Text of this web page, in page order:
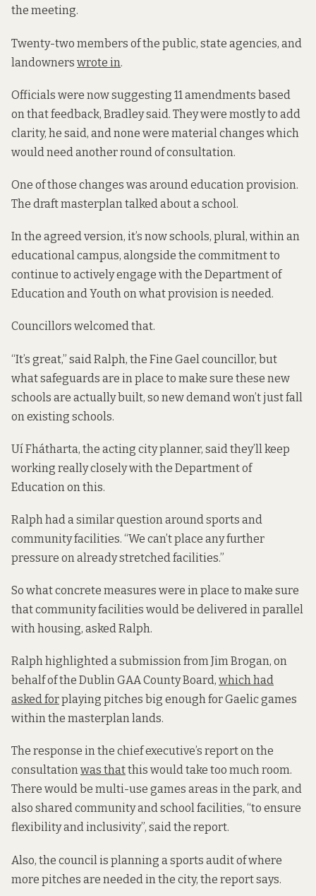
the meeting.
Twenty-two members of the public, state agencies, and
landowners wrote in.
Officials were now suggesting 11 amendments based
on that feedback, Bradley said. They were mostly to add
clarity, he said, and none were material changes which
would need another round of consultation.
One of those changes was around education provision.
The draft masterplan talked about a school.
In the agreed version, it’s now schools, plural, within an
educational campus, alongside the commitment to
continue to actively engage with the Department of
Education and Youth on what provision is needed.
Councillors welcomed that.
“It’s great,” said Ralph, the Fine Gael councillor, but
what safeguards are in place to make sure these new
schools are actually built, so new demand won’t just fall
on existing schools.
Uí Fhátharta, the acting city planner, said they’ll keep
working really closely with the Department of
Education on this.
Ralph had a similar question around sports and
community facilities. “We can’t place any further
pressure on already stretched facilities.”
So what concrete measures were in place to make sure
that community facilities would be delivered in parallel
with housing, asked Ralph.
Ralph highlighted a submission from Jim Brogan, on
behalf of the Dublin GAA County Board, which had
asked forplaying pitches big enough for Gaelic games
within the masterplan lands.
The response in the chief executive’s report on the
consultationwas thatthis would take too much room.
There would be multi-use games areas in the park, and
also shared community and school facilities, “to ensure
flexibility and inclusivity”, said the report.
Also, the council is planning a sports audit of where
more pitches are needed in the city, the report says.